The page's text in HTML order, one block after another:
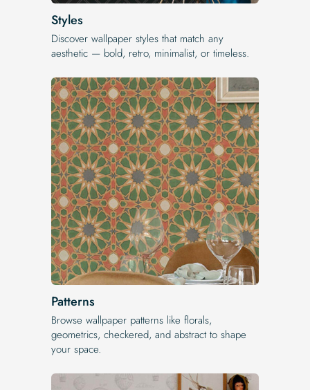
Styles
Discover wallpaper styles that match any
aesthetic — bold, retro, minimalist, or timeless.
Patterns
Browse wallpaper patterns like florals,
geometrics, checkered, and abstract to shape
your space.